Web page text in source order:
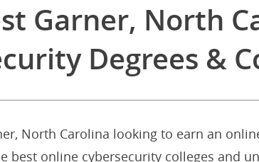
Garner, North
Degrees &
North Carolina looking to earn an
best online cybersecurity colleges and